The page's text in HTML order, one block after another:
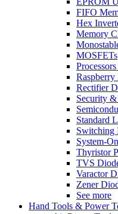
FIFO
Hex
Memory
MOSFETs
Rectifier
Security
Standard
Switching
System-
Thyristor
TVS
Varactor
Zener
See more
Hand Tools & Power